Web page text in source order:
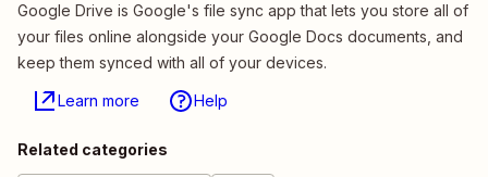
Google Drive is Google's file sync app that lets you store all of
your files online alongside your Google Docs documents, and
keep them synced with all of your devices.
Learn more Help
Related categories